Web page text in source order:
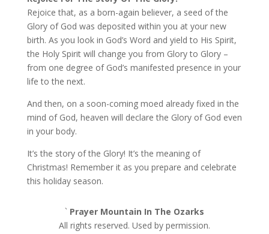
Rejoice that, as a born-again believer, a seed of the
Glory of God was deposited within you at your new
birth. As you look in God’s Word and yield to His Spirit,
the Holy Spirit will change you from Glory to Glory –
from one degree of God’s manifested presence in your
life to the next.
And then, on a soon-coming moed already fixed in the
mind of God, heaven will declare the Glory of God even
in your body.
It’s the story of the Glory! It’s the meaning of
Christmas! Remember it as you prepare and celebrate
this holiday season.
` Prayer Mountain In The Ozarks
All rights reserved. Used by permission.